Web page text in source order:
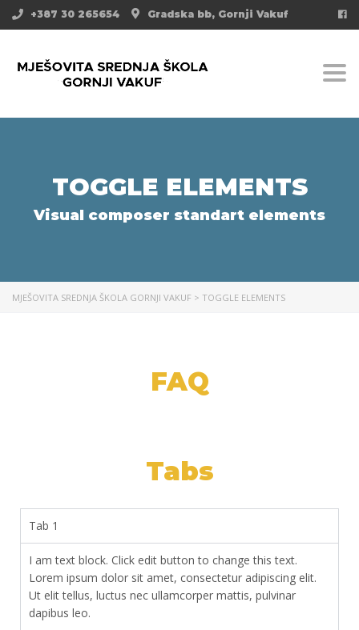
Gradska bb, Gornji Vakuf
+387 30 265654
TOGGLE ELEMENTS
Visual composer standart elements
MJEŠOVITA SREDNJA ŠKOLA GORNJI VAKUF > TOGGLE ELEMENTS
FAQ
Tabs
Tab 1
I am text block. Click edit button to change this text.
Lorem ipsum dolor sit amet, consectetur adipiscing elit.
Ut elit tellus, luctus nec ullamcorper mattis, pulvinar
dapibus leo.